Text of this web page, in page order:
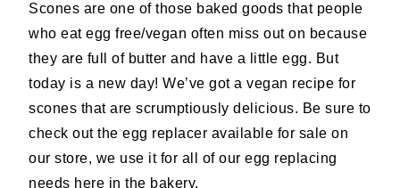
Scones are one of those baked goods that people
who eat egg free/vegan often miss out on because
they are full of butter and have a little egg. But
today is a new day! We’ve got a vegan recipe for
scones that are scrumptiously delicious. Be sure to
check out the egg replacer available for sale on
our store, we use it for all of our egg replacing
needs here in the bakery.